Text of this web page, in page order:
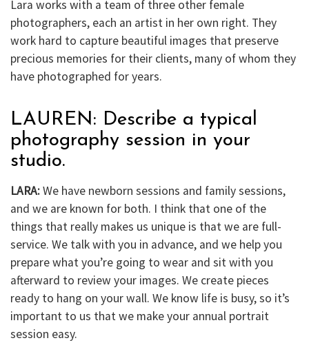
Lara works with a team of three other female
photographers, each an artist in her own right. They
work hard to capture beautiful images that preserve
precious memories for their clients, many of whom they
have photographed for years.
LAUREN: Describe a typical
photography session in your
studio.
LARA:We have newborn sessions and family sessions,
and we are known for both. I think that one of the
things that really makes us unique is that we are full-
service. We talk with you in advance, and we help you
prepare what you’re going to wear and sit with you
afterward to review your images. We create pieces
ready to hang on your wall. We know life is busy, so it’s
important to us that we make your annual portrait
session easy.